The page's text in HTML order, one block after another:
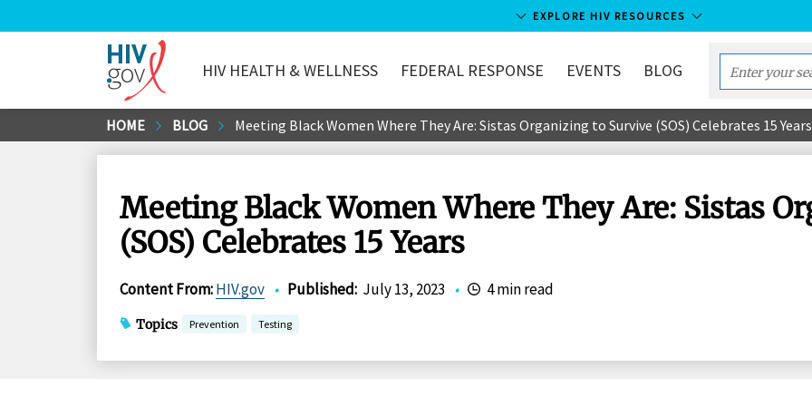
to
EXPLORE HIV RESOURCES
HIV.gov
HIV HEALTH & WELLNESS FEDERAL RESPONSE EVENTS BLOG
Enter
your
search
term...
HOME BLOG Meeting Black Women Where They Are: Sistas Organizing to Survive (SOS) Celebrates 15 Years
Meeting Black Women Where They Are: Sistas
(SOS) Celebrates 15 Years
Content From:HIV.gov • Published: July 13, 2023 • 4 min read
Topics Prevention Testing